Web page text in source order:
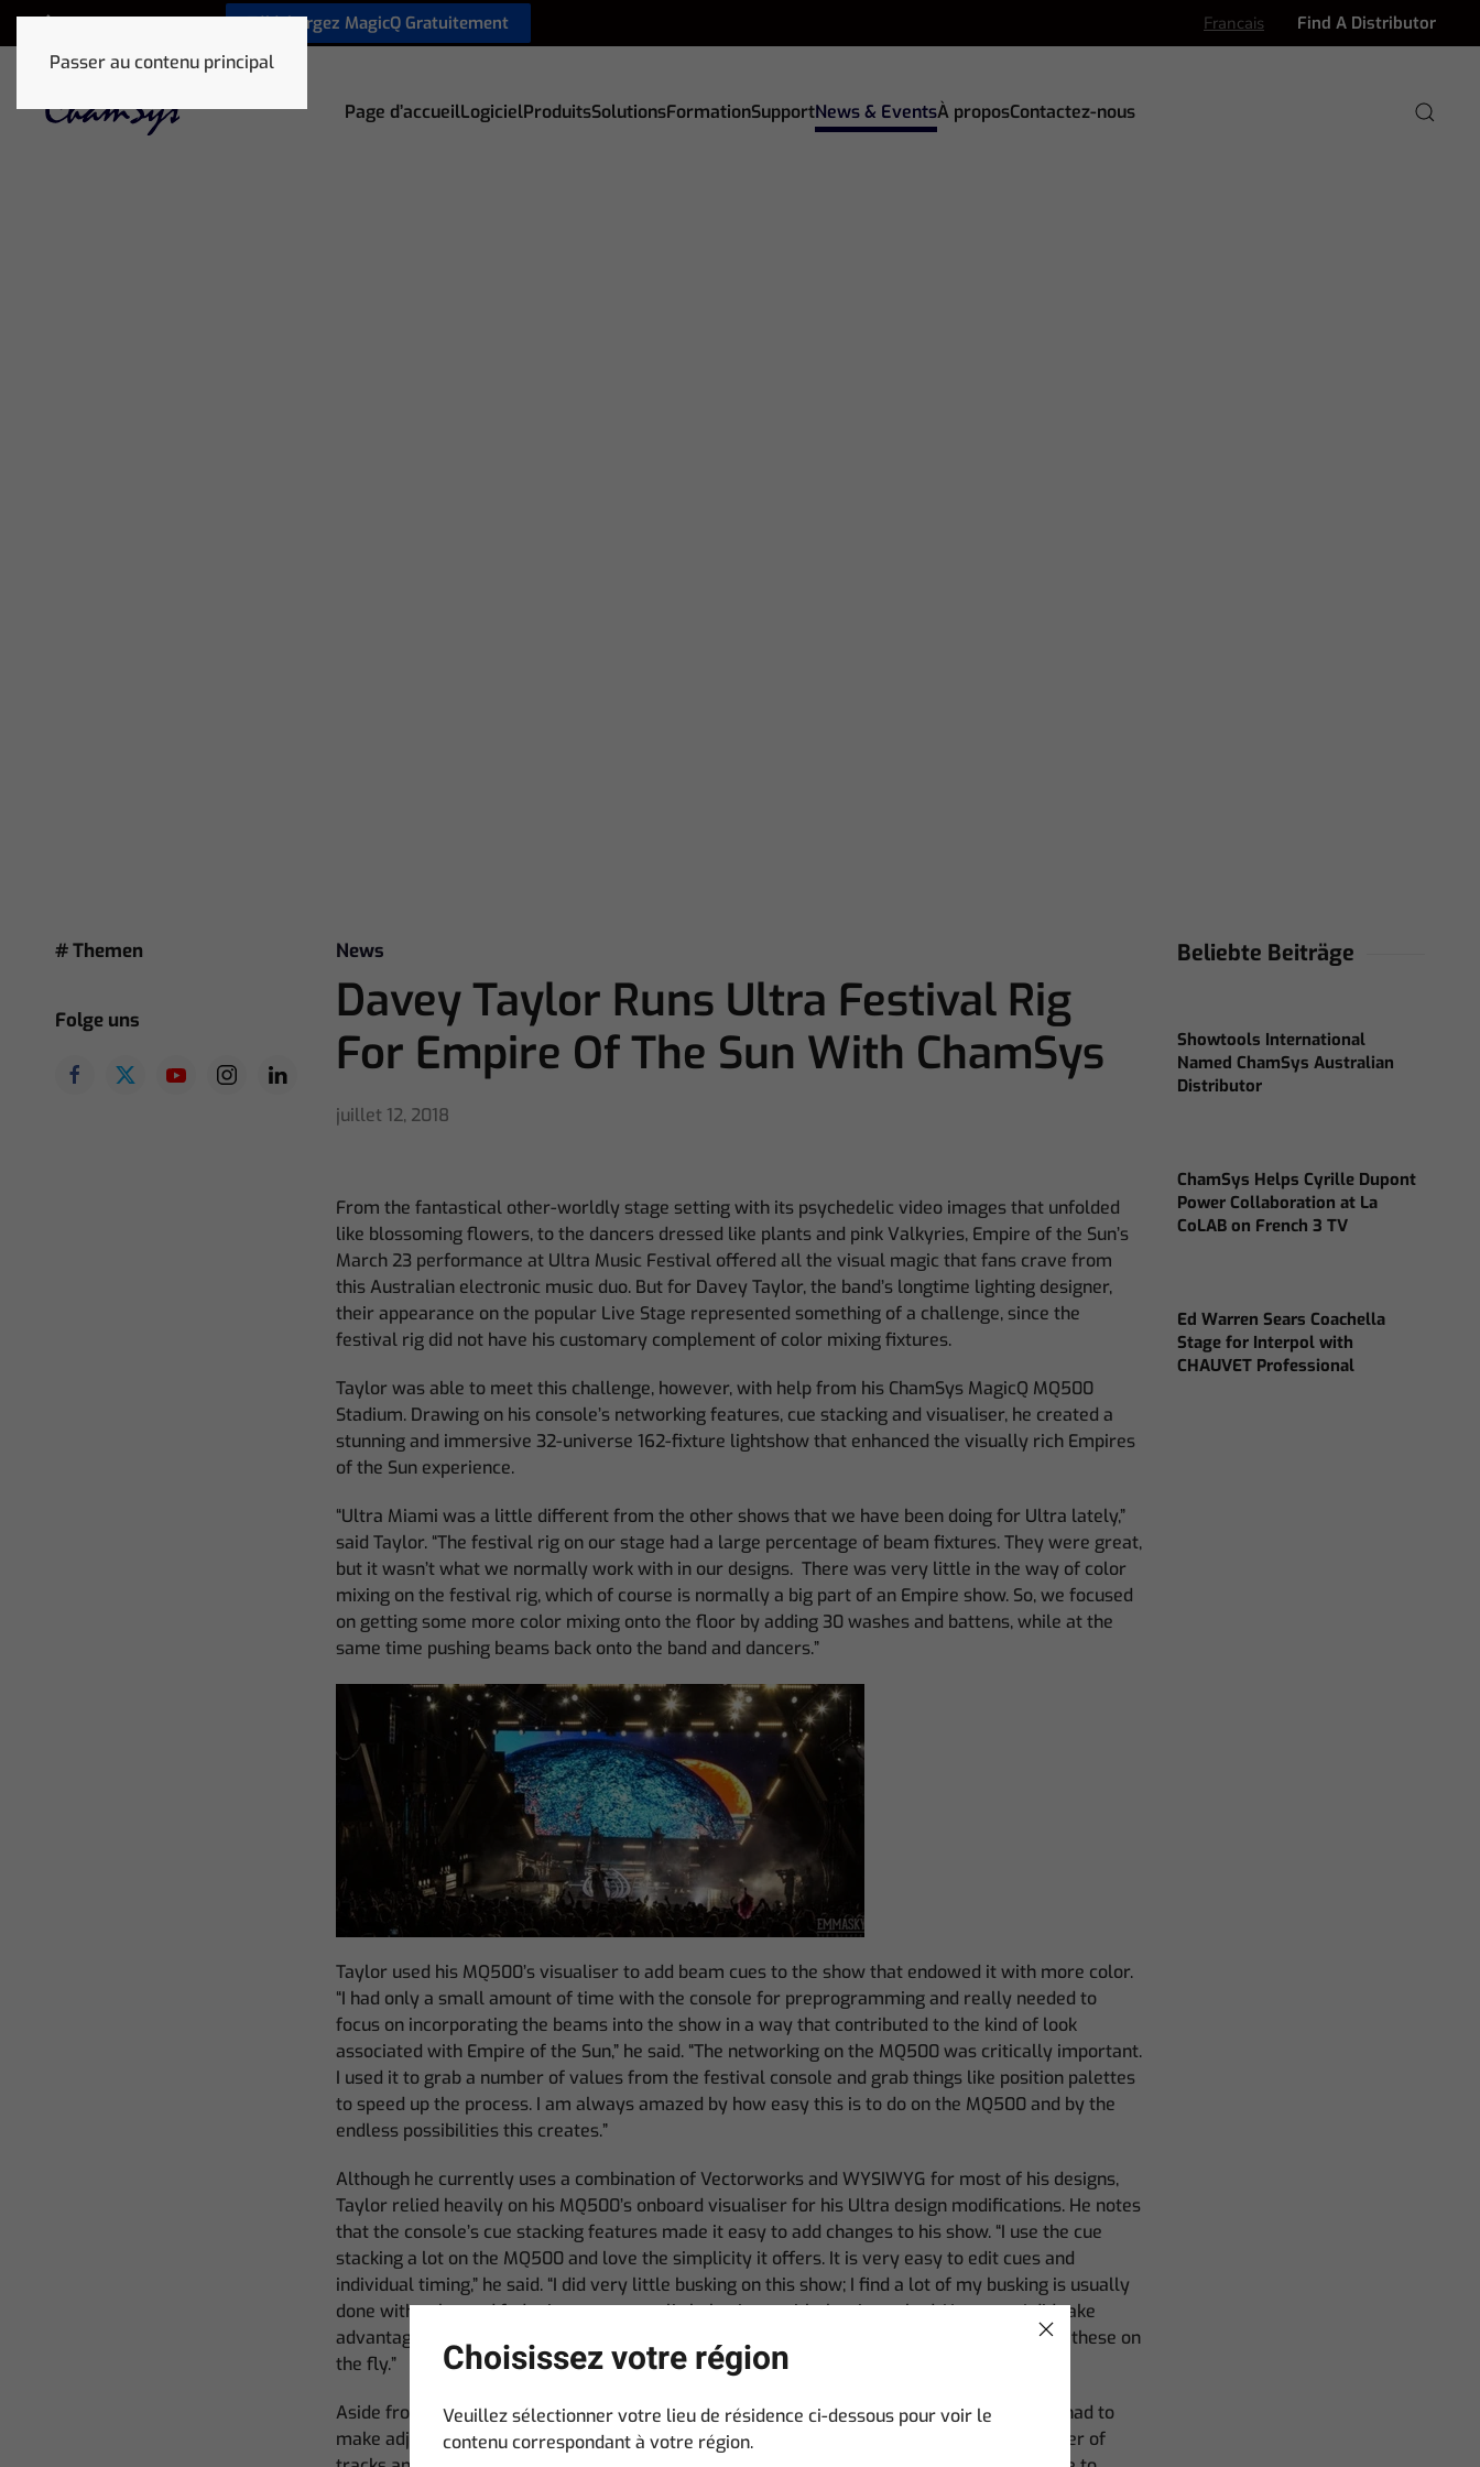
Passer au contenu principal
+33 1 78 85 33 59 Téléchargez MagicQ Gratuitement Francais Find A Distributor
Page d’accueilLogicielProduitsSolutionsFormationSupportNews & EventsÀ proposContactez-nous
# Themen
Folge uns
News
Davey Taylor Runs Ultra Festival Rig
For Empire Of The Sun With ChamSys
juillet 12, 2018
From the fantastical other-worldly stage setting with its psychedelic video images that unfolded
like blossoming flowers, to the dancers dressed like plants and pink Valkyries, Empire of the Sun’s
March 23 performance at Ultra Music Festival offered all the visual magic that fans crave from
this Australian electronic music duo. But for Davey Taylor, the band’s longtime lighting designer,
their appearance on the popular Live Stage represented something of a challenge, since the
festival rig did not have his customary complement of color mixing fixtures.
Taylor was able to meet this challenge, however, with help from his ChamSys MagicQ MQ500
Stadium. Drawing on his console’s networking features, cue stacking and visualiser, he created a
stunning and immersive 32-universe 162-fixture lightshow that enhanced the visually rich Empires
of the Sun experience.
“Ultra Miami was a little different from the other shows that we have been doing for Ultra lately,”
said Taylor. “The festival rig on our stage had a large percentage of beam fixtures. They were great,
but it wasn’t what we normally work with in our designs. There was very little in the way of color
mixing on the festival rig, which of course is normally a big part of an Empire show. So, we focused
on getting some more color mixing onto the floor by adding 30 washes and battens, while at the
same time pushing beams back onto the band and dancers.”
Taylor used his MQ500’s visualiser to add beam cues to the show that endowed it with more color.
“I had only a small amount of time with the console for preprogramming and really needed to
focus on incorporating the beams into the show in a way that contributed to the kind of look
associated with Empire of the Sun,” he said. “The networking on the MQ500 was critically important.
I used it to grab a number of values from the festival console and grab things like position palettes
to speed up the process. I am always amazed by how easy this is to do on the MQ500 and by the
endless possibilities this creates.”
Although he currently uses a combination of Vectorworks and WYSIWYG for most of his designs,
Taylor relied heavily on his MQ500’s onboard visualiser for his Ultra design modifications. He notes
that the console’s cue stacking features made it easy to add changes to his show. “I use the cue
stacking a lot on the MQ500 and love the simplicity it offers. It is very easy to edit cues and
individual timing,” he said. “I did very little busking on this show; I find a lot of my busking is usually
done with color and fade times so was a little hesitant with the rig we had. However, I did take
advantage of the linear blinders on our rig and started to play with a number of looks with these on
the fly.”
Aside from having to adjust his plans because of the nature of the festival rig, Taylor also had to
make adjustments to reflect changes in his client’s music. “The band has reworked a number of
Beliebte Beiträge
Showtools International
Named ChamSys Australian
Distributor
ChamSys Helps Cyrille Dupont
Power Collaboration at La
CoLAB on French 3 TV
Ed Warren Sears Coachella
Stage for Interpol with
CHAUVET Professional
Choisissez votre région
Veuillez sélectionner votre lieu de résidence ci-dessous pour voir le
contenu correspondant à votre région.